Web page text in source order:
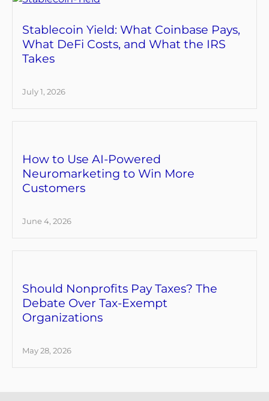
Stablecoin Yield: What Coinbase Pays,
What DeFi Costs, and What the IRS
Takes
July 1, 2026
How to Use AI-Powered
Neuromarketing to Win More
Customers
June 4, 2026
Should Nonprofits Pay Taxes? The
Debate Over Tax-Exempt
Organizations
May 28, 2026